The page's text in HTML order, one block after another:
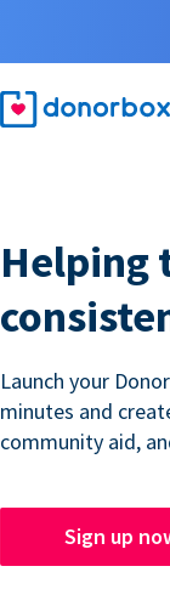
Helping
Launch your
minutes and
community aid,
Sign up